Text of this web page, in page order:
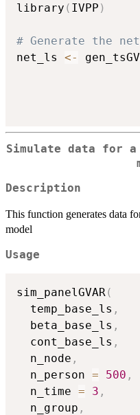
library ( IVPP )
# Generate the
net_ls <-
Simulate data for a
Description
This function generates data
model
Usage
sim_panelGVAR(
  temp_base_ls
,
  beta_base_ls
,
  cont_base_ls
,
  n_node
,
  n_person
= 500 ,
  n_time
= 3 ,
  n_group
,